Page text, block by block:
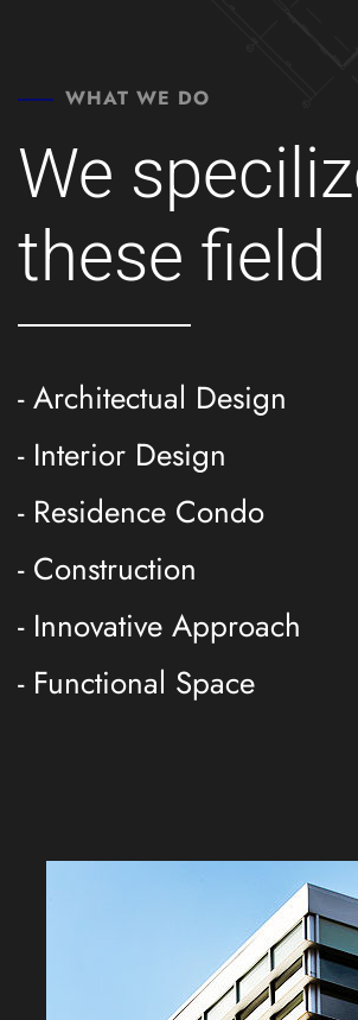
WHAT WE DO
We
these field
- Architectual Design
- Interior Design
- Residence Condo
- Construction
- Innovative Approach
- Functional Space